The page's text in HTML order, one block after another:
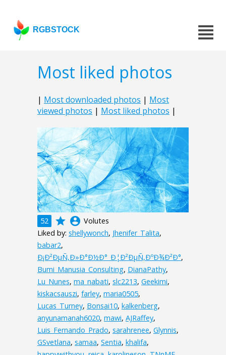
RGBSTOCK
Most liked photos
| Most downloaded photos | Most
viewed photos | Most liked photos |
52 grade account_circle Volutes
Liked by: shellywonch, Jhenifer_Talita,
babar2,
Ð¡Ð²ÐµÑ‚Ð»Ð°Ð½Ð°_Ð¦Ð²ÐµÑ‚ÐºÐ¾Ð²Ð°,
Bumi_Manusia_Consulting, DianaPathy,
Lu_Nunes, ma_nabati, slc2213, Geekimi,
kiskacsauszi, farley, maria0505,
Lucas_Turney, Bonsai10, kalkenberg,
anyunamanah6020, mawi, AJRaffey,
Luis_Fernando_Prado, sarahrenee, Glynnis,
GSvetlana, samaa, Sentia, khalifa,